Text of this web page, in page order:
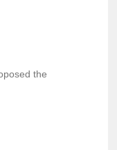
the